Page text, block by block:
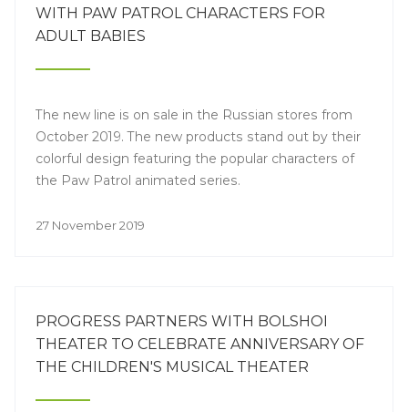
WITH PAW PATROL CHARACTERS FOR
ADULT BABIES
The new line is on sale in the Russian stores from
October 2019. The new products stand out by their
colorful design featuring the popular characters of
the Paw Patrol animated series.
27 November 2019
PROGRESS PARTNERS WITH BOLSHOI
THEATER TO CELEBRATE ANNIVERSARY OF
THE CHILDREN'S MUSICAL THEATER